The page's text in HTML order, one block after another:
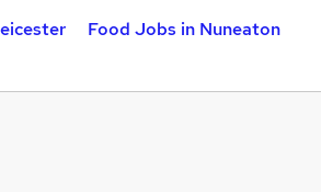
Food Jobs in Nuneaton